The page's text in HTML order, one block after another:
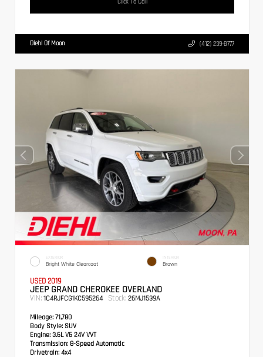
Diehl Of Moon (412) 239-8777
EXTERIOR
Bright White Clearcoat
INTERIOR
Brown
USED 2019
JEEP GRAND CHEROKEE OVERLAND
VIN: 1C4RJFCG1KC595264 Stock: 26MJ1539A
Mileage: 71,780
Body Style: SUV
Engine: 3.6L V6 24V VVT
Transmission: 8-Speed Automatic
Drivetrain: 4x4